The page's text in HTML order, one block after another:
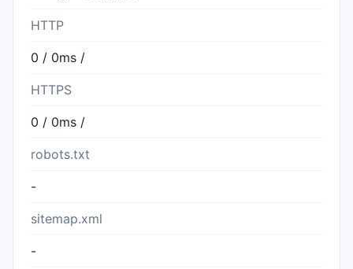
HTTP
0 / 0ms /
HTTPS
0 / 0ms /
robots.txt
-
sitemap.xml
-